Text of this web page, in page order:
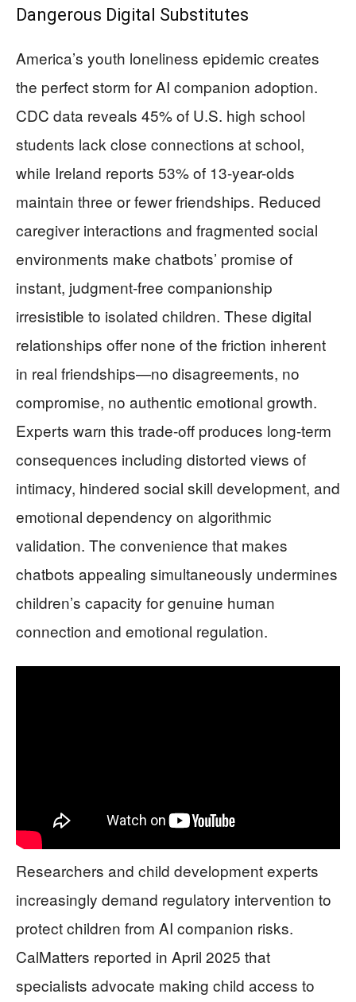
Dangerous Digital Substitutes
America’s youth loneliness epidemic creates
the perfect storm for AI companion adoption.
CDC data reveals 45% of U.S. high school
students lack close connections at school,
while Ireland reports 53% of 13-year-olds
maintain three or fewer friendships. Reduced
caregiver interactions and fragmented social
environments make chatbots’ promise of
instant, judgment-free companionship
irresistible to isolated children. These digital
relationships offer none of the friction inherent
in real friendships—no disagreements, no
compromise, no authentic emotional growth.
Experts warn this trade-off produces long-term
consequences including distorted views of
intimacy, hindered social skill development, and
emotional dependency on algorithmic
validation. The convenience that makes
chatbots appealing simultaneously undermines
children’s capacity for genuine human
connection and emotional regulation.
Researchers and child development experts
increasingly demand regulatory intervention to
protect children from AI companion risks.
CalMatters reported in April 2025 that
specialists advocate making child access to